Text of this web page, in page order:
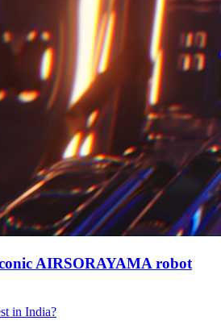
AIRSORAYAMA robot